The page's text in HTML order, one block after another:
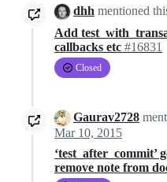
dhh mentioned
Add
callbacks etc #16831
Closed
Gaurav2728
Mar 10, 2015
‘test_after_commit’
remove note from